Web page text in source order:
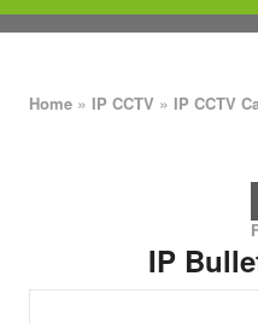
Home » IP CCTV » IP CCTV
IP